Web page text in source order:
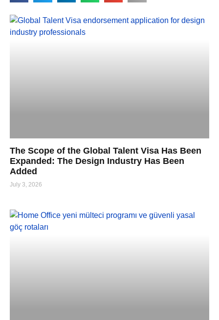
The Scope of the Global Talent Visa Has Been
Expanded: The Design Industry Has Been
Added
July 3, 2026